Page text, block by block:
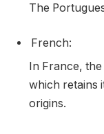
The
French:
In France,
which retains
origins.